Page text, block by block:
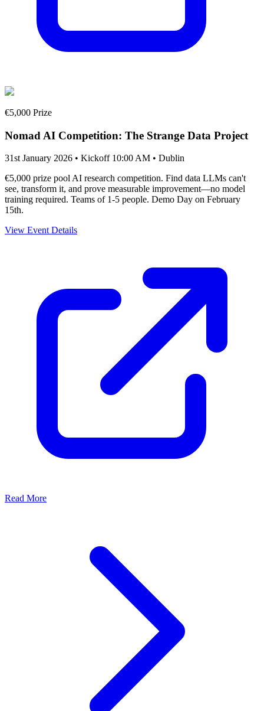
€5,000 Prize
Nomad AI Competition: The Strange Data Project
31st January 2026 • Kickoff 10:00 AM • Dublin
€5,000 prize pool AI research competition. Find data LLMs can't
see, transform it, and prove measurable improvement—no model
training required. Teams of 1-5 people. Demo Day on February
15th.
View Event Details
Read More